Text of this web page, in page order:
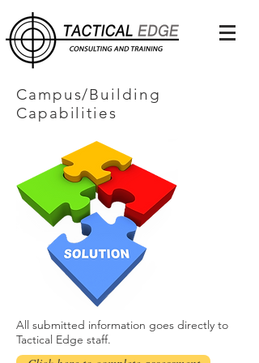
Campus/Building
Capabilities
All submitted information goes directly to
Tactical Edge staff.